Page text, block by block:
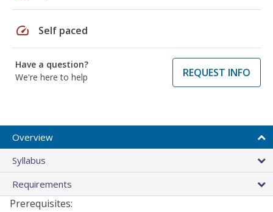
speed Self paced
Have a question?
We're here to help
REQUEST INFO
Overview
Syllabus
Requirements
Prerequisites: